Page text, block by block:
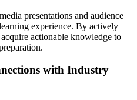
presentations and audience
experience. By actively
actionable knowledge to
with Industry